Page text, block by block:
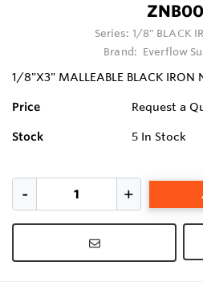
Series: 1/8" BLACK
Brand: Everflow
1/8"X3" MALLEABLE BLACK IRON
Price Request a
Stock 5 In Stock